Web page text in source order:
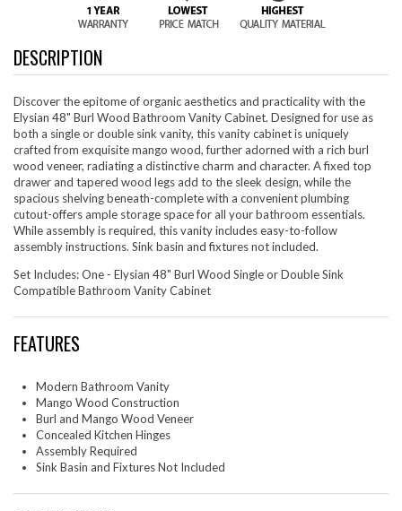
DESCRIPTION
Discover the epitome of organic aesthetics and practicality with the
Elysian 48" Burl Wood Bathroom Vanity Cabinet. Designed for use as
both a single or double sink vanity, this vanity cabinet is uniquely
crafted from exquisite mango wood, further adorned with a rich burl
wood veneer, radiating a distinctive charm and character. A fixed top
drawer and tapered wood legs add to the sleek design, while the
spacious shelving beneath-complete with a convenient plumbing
cutout-offers ample storage space for all your bathroom essentials.
While assembly is required, this vanity includes easy-to-follow
assembly instructions. Sink basin and fixtures not included.
Set Includes: One - Elysian 48" Burl Wood Single or Double Sink
Compatible Bathroom Vanity Cabinet
FEATURES
Modern Bathroom Vanity
Mango Wood Construction
Burl and Mango Wood Veneer
Concealed Kitchen Hinges
Assembly Required
Sink Basin and Fixtures Not Included